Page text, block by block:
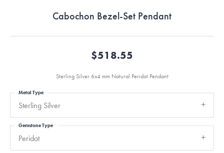
Cabochon Bezel-Set Pendant
$518.55
Sterling Silver 6x4 mm Natural Peridot Pendant
Sterling Silver
Metal Type
Peridot
Gemstone Type